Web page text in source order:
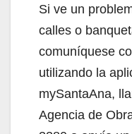
Si ve un
calles o
comuníquese
utilizando la
mySantaAna,
Agencia de